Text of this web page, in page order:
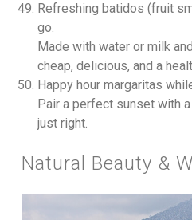
Refreshing batidos (fruit
go.
Made with water or milk
cheap, delicious, and a
Happy hour margaritas
Pair a perfect sunset with
just right.
Natural Beauty &